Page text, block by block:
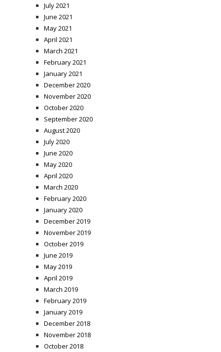
July 2021
June 2021
May 2021
April 2021
March 2021
February 2021
January 2021
December 2020
November 2020
October 2020
September 2020
August 2020
July 2020
June 2020
May 2020
April 2020
March 2020
February 2020
January 2020
December 2019
November 2019
October 2019
June 2019
May 2019
April 2019
March 2019
February 2019
January 2019
December 2018
November 2018
October 2018